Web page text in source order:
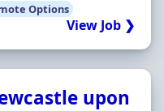
Options
View Job ❯
upon